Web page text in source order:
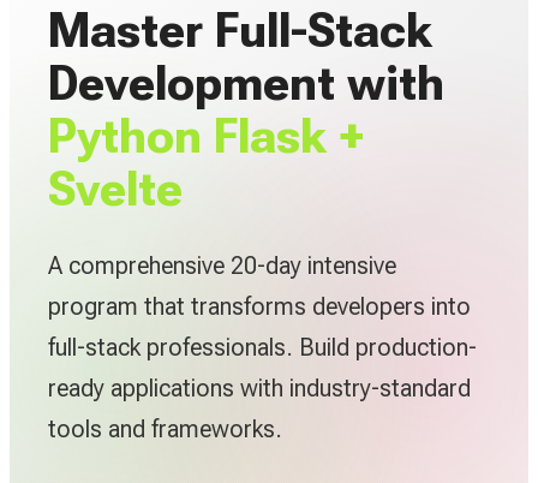
Master Full-Stack
Development with
Python Flask +
Svelte
A comprehensive 20-day intensive
program that transforms developers into
full-stack professionals. Build production-
ready applications with industry-standard
tools and frameworks.